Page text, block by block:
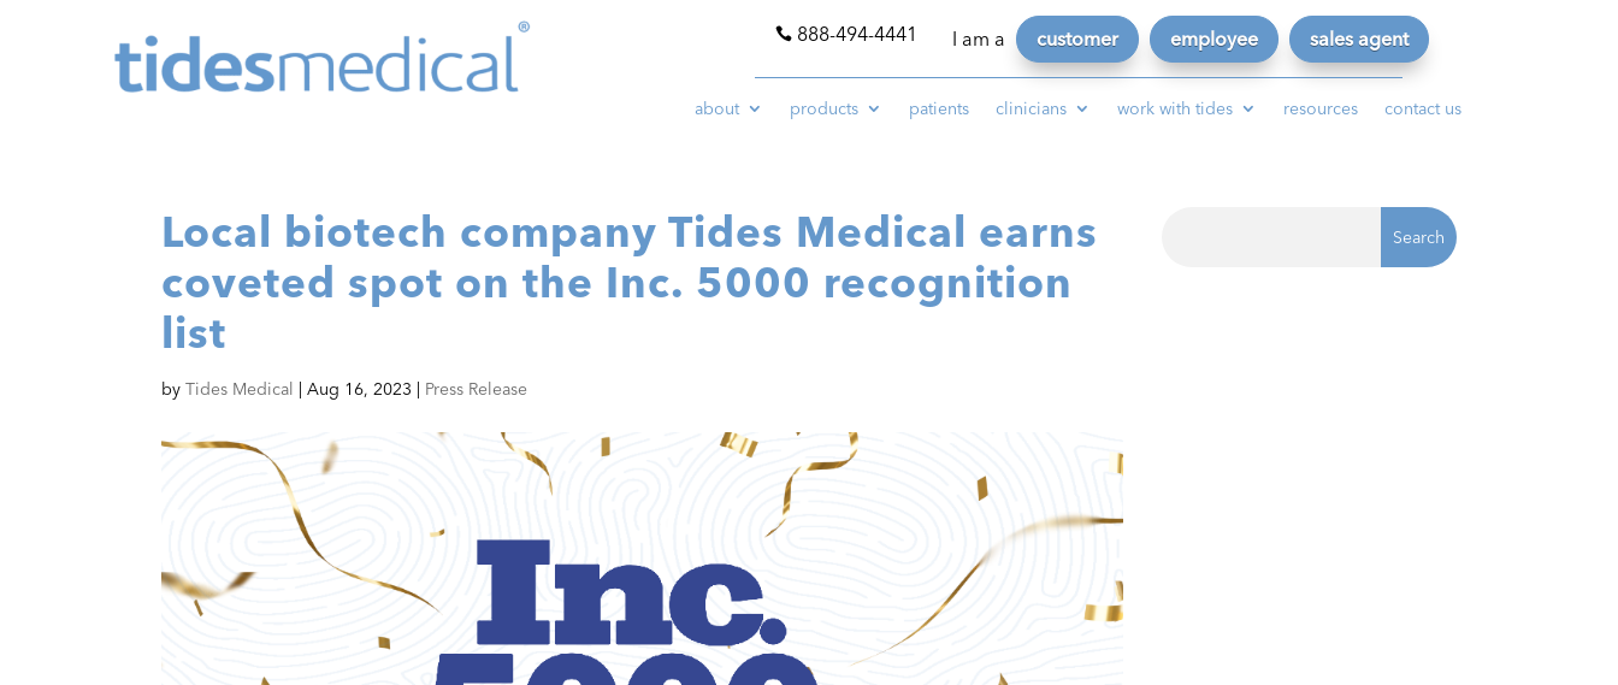
888-494-4441 I am a customer employee sales agent
about products patients clinicians work with tides resources contact us
Local biotech company Tides Medical earns
coveted spot on the Inc. 5000 recognition
list
byTides Medical |Aug 16, 2023 | Press Release